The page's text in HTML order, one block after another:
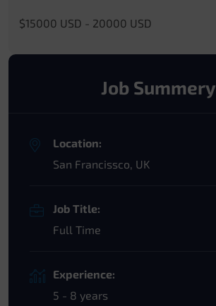
$15000 USD - 20000 USD
Job Summery
Location:
San Francissco, UK
Job Title:
Full Time
Experience:
5 - 8 years